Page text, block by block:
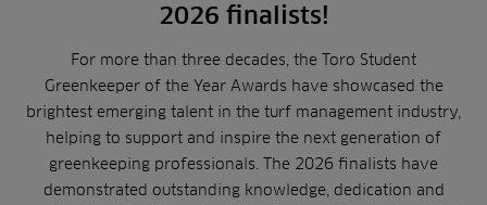
2026 finalists!
For more than three decades, the Toro Student
Greenkeeper of the Year Awards have showcased the
brightest emerging talent in the turf management industry,
helping to support and inspire the next generation of
greenkeeping professionals. The 2026 finalists have
demonstrated outstanding knowledge, dedication and